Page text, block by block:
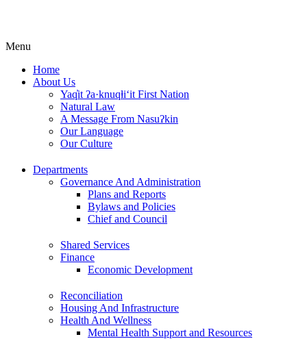
Menu
Home
About Us
Yaq̓it ʔa·knuqⱡi‘it First Nation
Natural Law
A Message From Nasuʔkin
Our Language
Our Culture
Departments
Governance And Administration
Plans and Reports
Bylaws and Policies
Chief and Council
Shared Services
Finance
Economic Development
Reconciliation
Housing And Infrastructure
Health And Wellness
Mental Health Support and Resources